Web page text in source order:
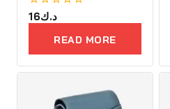
0
out
د.ك16
READ MORE